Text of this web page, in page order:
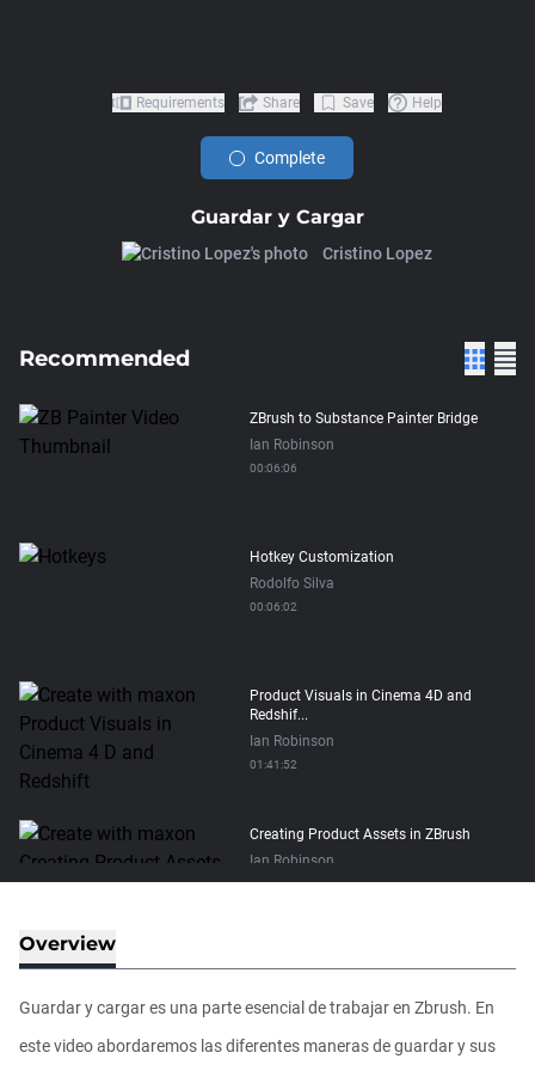
Guardar y Cargar
Cristino Lopez
Requirements Share Save Help
Complete
Recommended
ZBrush to Substance Painter Bridge
Ian Robinson
00:06:06
Hotkey Customization
Rodolfo Silva
00:06:02
Product Visuals in Cinema 4D and
Redshif...
Ian Robinson
01:41:52
Creating Product Assets in ZBrush
Ian Robinson
01:34:00
Retopology brush - Geometry patches
Ian Robinson
Overview
Guardar y cargar es una parte esencial de trabajar en Zbrush. En
este video abordaremos las diferentes maneras de guardar y sus